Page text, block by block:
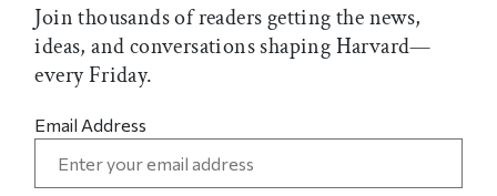
Join thousands of readers getting the news,
ideas, and conversations shaping Harvard—
every Friday.
Email Address